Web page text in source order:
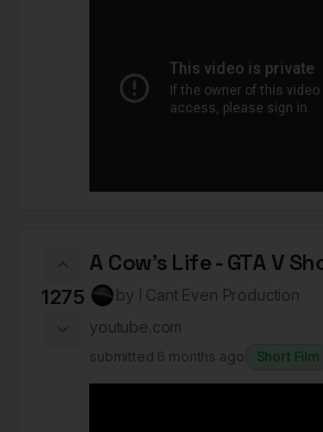
1275
A Cow's Life - GTA V
by I Cant Even Production
youtube.com
submitted 6 months ago Short Film